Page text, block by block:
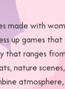
with
up games
ranges
nature